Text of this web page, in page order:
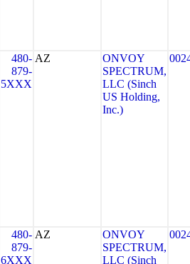
480-
879-
5XXX
AZ
ONVOY
SPECTRUM,
LLC (Sinch
US Holding,
Inc.)
480-
879-
6XXX
AZ
ONVOY
SPECTRUM,
LLC (Sinch